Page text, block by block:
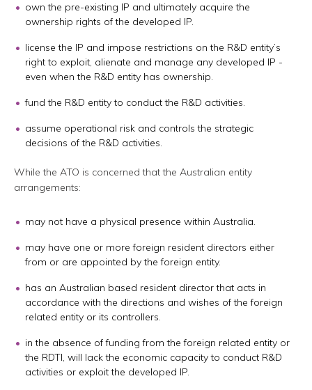
own the pre-existing IP and ultimately acquire the
ownership rights of the developed IP.
license the IP and impose restrictions on the R&D entity’s
right to exploit, alienate and manage any developed IP -
even when the R&D entity has ownership.
fund the R&D entity to conduct the R&D activities.
assume operational risk and controls the strategic
decisions of the R&D activities.
While the ATO is concerned that the Australian entity
arrangements:
may not have a physical presence within Australia.
may have one or more foreign resident directors either
from or are appointed by the foreign entity.
has an Australian based resident director that acts in
accordance with the directions and wishes of the foreign
related entity or its controllers.
in the absence of funding from the foreign related entity or
the RDTI, will lack the economic capacity to conduct R&D
activities or exploit the developed IP.